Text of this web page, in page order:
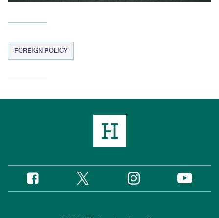
FOREIGN POLICY
Social
Media
Facebook Twitter Instagram YouTube